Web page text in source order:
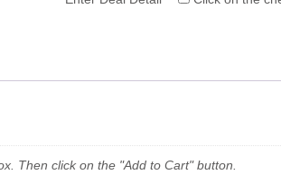
Then click on the "Add to Cart" button.